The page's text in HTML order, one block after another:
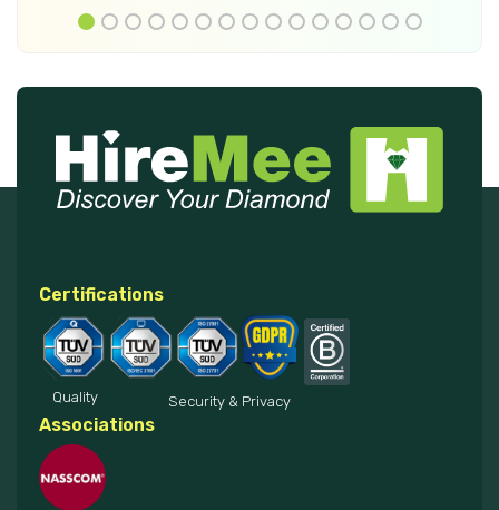
Certifications
Quality Security & Privacy
Associations